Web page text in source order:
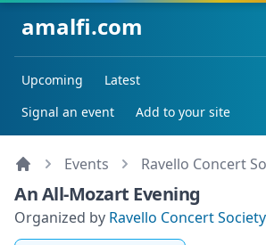
amalfi.com
Upcoming
Latest
Signal an event
Add to your site
Events Ravello Concert
An All-Mozart Evening
Organized by Ravello Concert Society